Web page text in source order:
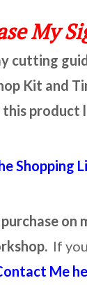
My
cutting
Kit and
product
Shopping
If
Me